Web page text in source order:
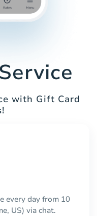
with Gift Card
every day from 10
US) via chat.